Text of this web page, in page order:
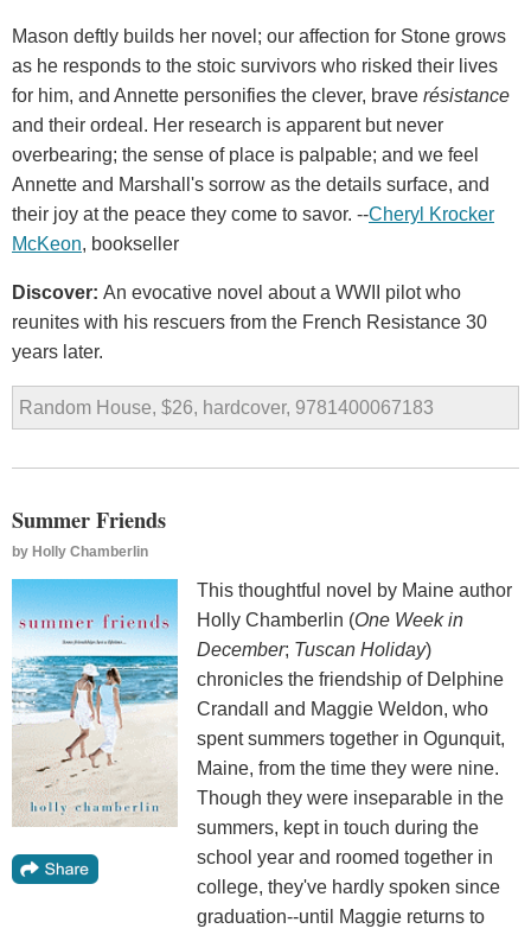
Mason deftly builds her novel; our affection for Stone grows
as he responds to the stoic survivors who risked their lives
for him, and Annette personifies the clever, brave résistance
and their ordeal. Her research is apparent but never
overbearing; the sense of place is palpable; and we feel
Annette and Marshall's sorrow as the details surface, and
their joy at the peace they come to savor. --Cheryl Krocker
McKeon, bookseller
Discover: An evocative novel about a WWII pilot who
reunites with his rescuers from the French Resistance 30
years later.
Random House, $26, hardcover, 9781400067183
Summer Friends
by Holly Chamberlin
This thoughtful novel by Maine author
Holly Chamberlin (One Week in
December; Tuscan Holiday)
chronicles the friendship of Delphine
Crandall and Maggie Weldon, who
spent summers together in Ogunquit,
Maine, from the time they were nine.
Though they were inseparable in the
summers, kept in touch during the
school year and roomed together in
college, they've hardly spoken since
graduation--until Maggie returns to